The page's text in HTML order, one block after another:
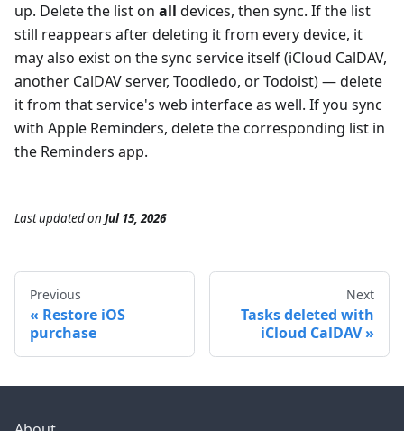
up. Delete the list on all devices, then sync. If the list
still reappears after deleting it from every device, it
may also exist on the sync service itself (iCloud CalDAV,
another CalDAV server, Toodledo, or Todoist) — delete
it from that service's web interface as well. If you sync
with Apple Reminders, delete the corresponding list in
the Reminders app.
Last updatedon Jul 15, 2026
Previous
Restore iOS
purchase
Next
Tasks deleted with
iCloud CalDAV